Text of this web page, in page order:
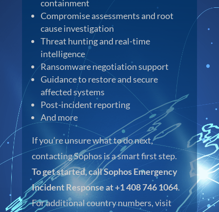
containment
Compromise assessments and root
cause investigation
Threat hunting and real-time
intelligence
Ransomware negotiation support
Guidance to restore and secure
affected systems
Post-incident reporting
And more
If you’re unsure what to do next,
contacting Sophos is a smart first step.
To get started, call Sophos Emergency
Incident Response at +1 408 746 1064.
For additional country numbers, visit